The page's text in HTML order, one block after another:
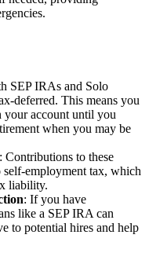
SEP IRAs and Solo
deferred. This means you
your account until you
when you may be
: Contributions to these
self-employment tax, which
liability.
: If you have
like a SEP IRA can
to potential hires and help